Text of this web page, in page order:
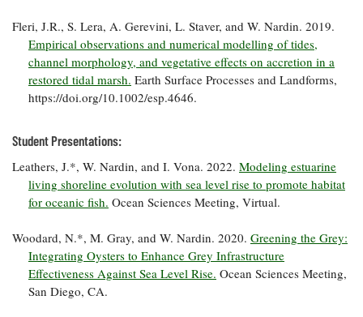
Bay Culture
Videos
Our
Communications
Products
Our Policy
on Online
Comments
Fleri, J.R., S. Lera, A. Gerevini, L. Staver, and W. Nardin. 2019.
Empirical observations and numerical modelling of tides,
channel morphology, and vegetative effects on accretion in a
restored tidal marsh. Earth Surface Processes and Landforms,
https://doi.org/10.1002/esp.4646.
Student Presentations:
Leathers, J.*, W. Nardin, and I. Vona. 2022. Modeling estuarine
living shoreline evolution with sea level rise to promote habitat
for oceanic fish. Ocean Sciences Meeting, Virtual.
Woodard, N.*, M. Gray, and W. Nardin. 2020. Greening the Grey:
Integrating Oysters to Enhance Grey Infrastructure
Effectiveness Against Sea Level Rise. Ocean Sciences Meeting,
San Diego, CA.